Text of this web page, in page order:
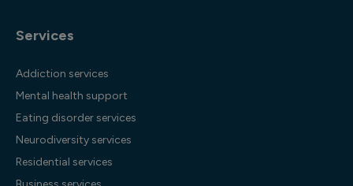
Services
Addiction services
Mental health support
Eating disorder services
Neurodiversity services
Residential services